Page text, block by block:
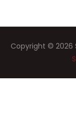
Copyright © 2026